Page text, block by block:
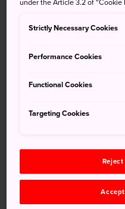
offers you a mix of art,
The Sato Memorial
under the Article 3.2 of “Cookie
Strictly Necessary Cookies
Performance Cookies
Functional Cookies
Targeting Cookies